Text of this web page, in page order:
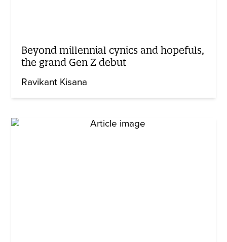
Beyond millennial cynics and hopefuls,
the grand Gen Z debut
Ravikant Kisana